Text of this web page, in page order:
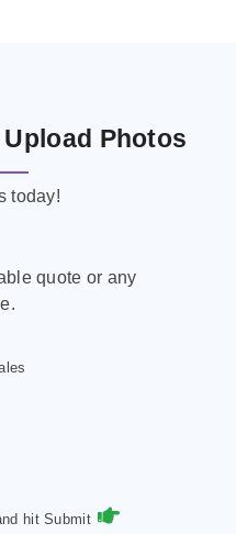
Photos
today!
quote or any
hit Submit